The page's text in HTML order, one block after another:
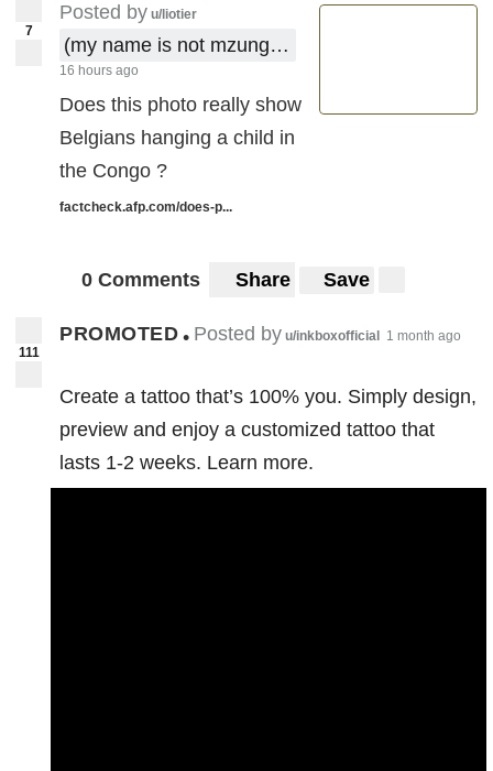
7
Posted by u/liotier
(my name is not mzungu !)
16 hours ago
Does this photo really show
Belgians hanging a child in
the Congo ?
factcheck.afp.com/does-p...
0 Comments Share Save
111
PROMOTED • Posted by u/inkboxofficial 1 month ago
Create a tattoo that’s 100% you. Simply design,
preview and enjoy a customized tattoo that
lasts 1-2 weeks. Learn more.